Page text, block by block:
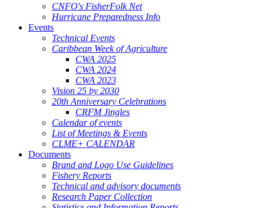
CNFO's FisherFolk Net
Hurricane Preparedness Info
Events
Technical Events
Caribbean Week of Agriculture
CWA 2025
CWA 2024
CWA 2023
Vision 25 by 2030
20th Anniversary Celebrations
CRFM Jingles
Calendar of events
List of Meetings & Events
CLME+ CALENDAR
Documents
Brand and Logo Use Guidelines
Fishery Reports
Technical and advisory documents
Research Paper Collection